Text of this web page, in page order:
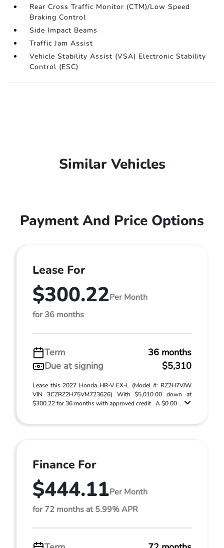
Rear Cross Traffic Monitor (CTM)/Low Speed
Braking Control
Side Impact Beams
Traffic Jam Assist
Vehicle Stability Assist (VSA) Electronic Stability
Control (ESC)
Similar Vehicles
Payment And Price Options
Lease For
$300.22Per Month
for 36 months
Term
36 months
Due at signing
$5,310
Lease this 2027 Honda HR-V EX-L (Model #: RZ2H7VJW
VIN 3CZRZ2H75VM723626) With $5,010.00 down at
$300.22 for 36 months with approved credit . A $0.00 ...
Finance For
$444.11Per Month
for 72 months at 5.99% APR